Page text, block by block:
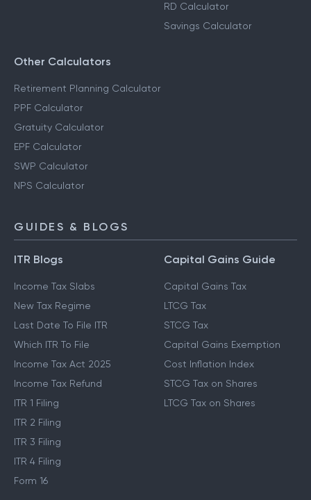
RD Calculator
Savings Calculator
Other Calculators
Retirement Planning Calculator
PPF Calculator
Gratuity Calculator
EPF Calculator
SWP Calculator
NPS Calculator
GUIDES & BLOGS
ITR Blogs
Income Tax Slabs
New Tax Regime
Last Date To File ITR
Which ITR To File
Income Tax Act 2025
Income Tax Refund
ITR 1 Filing
ITR 2 Filing
ITR 3 Filing
ITR 4 Filing
Form 16
Capital Gains Guide
Capital Gains Tax
LTCG Tax
STCG Tax
Capital Gains Exemption
Cost Inflation Index
STCG Tax on Shares
LTCG Tax on Shares